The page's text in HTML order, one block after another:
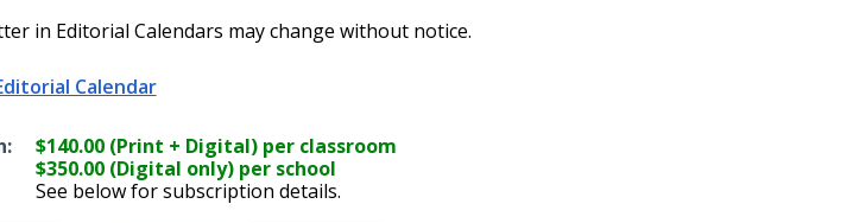
in Editorial Calendars may change without notice.
Calendar
$140.00 (Print + Digital) per classroom
$350.00 (Digital only) per school
See below for subscription details.